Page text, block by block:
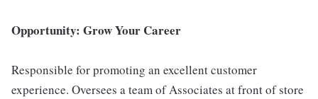
Opportunity: Grow Your Career
Responsible for promoting an excellent customer
experience. Oversees a team of Associates at front of store